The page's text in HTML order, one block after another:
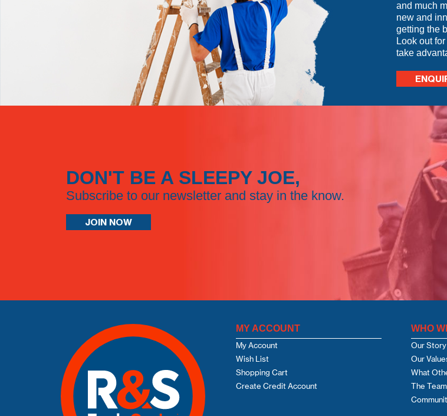
and much
new and
getting the
Look out
take
DON'T BE A SLEEPY JOE,
Subscribe to our newsletter and stay in the know.
JOIN NOW
MY ACCOUNT
My Account
Wish List
Shopping Cart
Create Credit Account
WHO
Our Story
Our
What
The Team